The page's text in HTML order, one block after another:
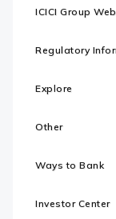
ICICI Group
Regulatory
Explore
Other
Ways to Bank
Investor Center